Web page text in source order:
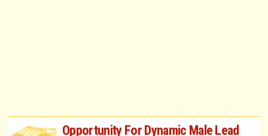
Opportunity For Dynamic Male Lead